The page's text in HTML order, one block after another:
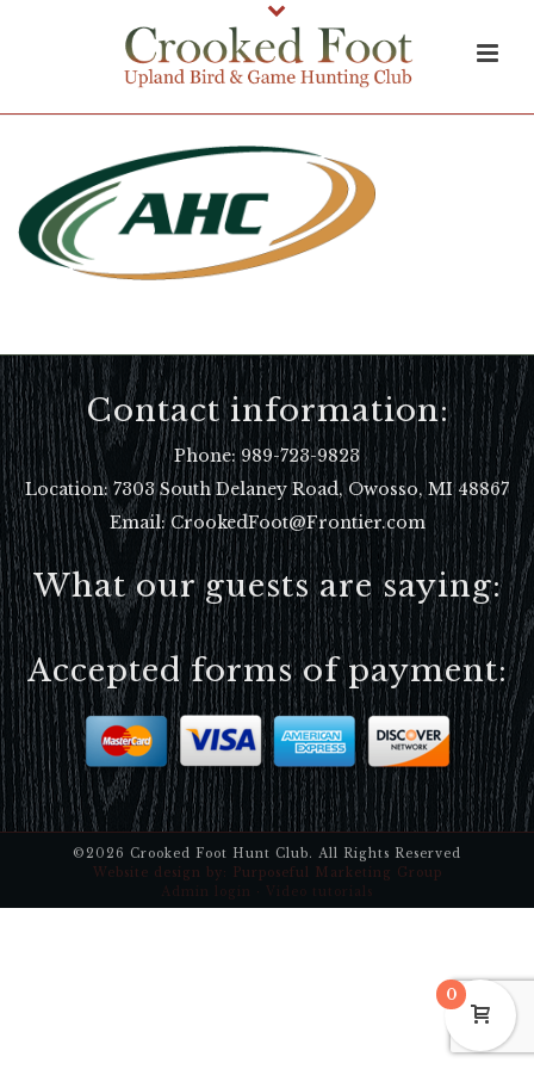
Contact information:
Phone: 989-723-9823
Location:7303 South Delaney Road, Owosso, MI 48867
Email: CrookedFoot@Frontier.com
What our guests are saying:
Accepted forms of payment:
©2026 Crooked Foot Hunt Club. All Rights Reserved
Website design by:
Purposeful Marketing Group
Admin login · Video tutorials
0